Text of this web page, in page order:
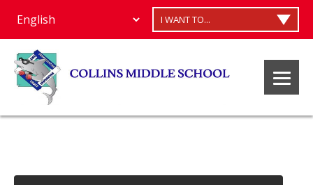
I WANT TO...